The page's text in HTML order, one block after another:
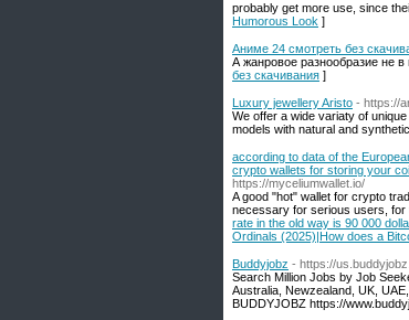
probably get more use, since
Humorous Look ]
Аниме 24 смотреть без
А жанровое разнообразие не
без скачивания ]
Luxury jewellery Aristо - https://
We offer a wide variaty of
models with natural and
according to data of the
crypto wallets for storing your
https://myceliumwallet.io/
A good "hot" wallet for crypto
necessary for serious users, for
rate in the old way is 90 000
Ordinals (2025)|How does a
Buddyjobz - https://
Search Million Jobs by Job
Australia, Newzealand, UK,
BUDDYJOBZ https://